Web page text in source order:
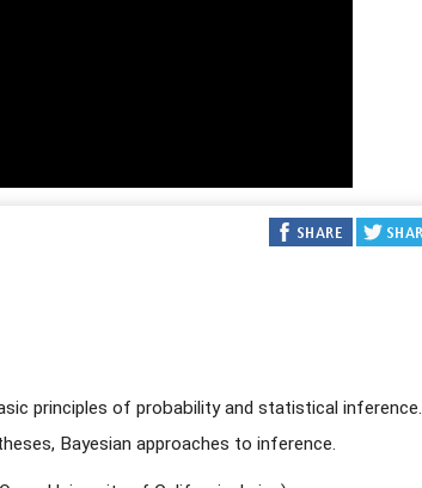
principles of probability and statistical inference.
Bayesian approaches to inference.